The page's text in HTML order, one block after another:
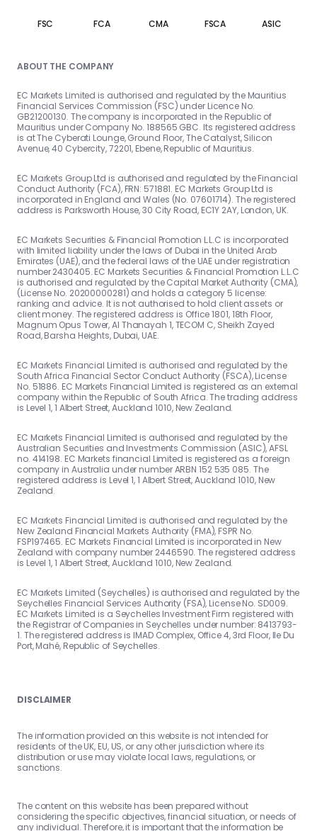
FSC FCA CMA FSCA ASIC
ABOUT THE COMPANY
EC Markets Limited is authorised and regulated by the Mauritius
Financial Services Commission (FSC) under Licence No.
GB21200130. The company is incorporated in the Republic of
Mauritius under Company No. 188565 GBC. Its registered address
is at The Cyberati Lounge, Ground Floor, The Catalyst, Silicon
Avenue, 40 Cybercity, 72201, Ebene, Republic of Mauritius.
EC Markets Group Ltd is authorised and regulated by the Financial
Conduct Authority (FCA), FRN: 571881. EC Markets Group Ltd is
incorporated in England and Wales (No. 07601714). The registered
address is Parksworth House, 30 City Road, EC1Y 2AY, London, UK.
EC Markets Securities & Financial Promotion L.L.C is incorporated
with limited liability under the laws of Dubai in the United Arab
Emirates (UAE), and the federal laws of the UAE under registration
number 2430405. EC Markets Securities & Financial Promotion L.L.C
is authorised and regulated by the Capital Market Authority (CMA),
(License No. 20200000281) and holds a category 5 license:
ranking and advice. It is not authorised to hold client assets or
client money. The registered address is Office 1801, 18th Floor,
Magnum Opus Tower, Al Thanayah 1, TECOM C, Sheikh Zayed
Road, Barsha Heights, Dubai, UAE.
EC Markets Financial Limited is authorised and regulated by the
South Africa Financial Sector Conduct Authority (FSCA), License
No. 51886. EC Markets Financial Limited is registered as an external
company within the Republic of South Africa. The trading address
is Level 1, 1 Albert Street, Auckland 1010, New Zealand.
EC Markets Financial Limited is authorised and regulated by the
Australian Securities and Investments Commission (ASIC), AFSL
no. 414198. EC Markets financial Limited is registered as a foreign
company in Australia under number ARBN 152 535 085. The
registered address is Level 1, 1 Albert Street, Auckland 1010, New
Zealand.
EC Markets Financial Limited is authorised and regulated by the
New Zealand Financial Markets Authority (FMA), FSPR No.
FSP197465. EC Markets Financial Limited is incorporated in New
Zealand with company number 2446590. The registered address
is Level 1, 1 Albert Street, Auckland 1010, New Zealand.
EC Markets Limited (Seychelles) is authorised and regulated by the
Seychelles Financial Services Authority (FSA), License No. SD009.
EC Markets Limited is a Seychelles Investment Firm registered with
the Registrar of Companies in Seychelles under number: 8413793-
1. The registered address is IMAD Complex, Office 4, 3rd Floor, Ile Du
Port, Mahé, Republic of Seychelles.
DISCLAIMER
The information provided on this website is not intended for
residents of the UK, EU, US, or any other jurisdiction where its
distribution or use may violate local laws, regulations, or
sanctions.
The content on this website has been prepared without
considering the specific objectives, financial situation, or needs of
any individual. Therefore, it is important that the information be